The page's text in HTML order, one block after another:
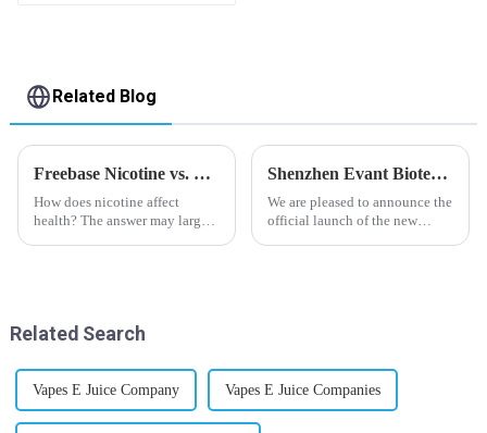
Related Blog
Freebase Nicotine vs. Nicotine Salt: A Nicotine Showdown
How does nicotine affect
health? The answer may largely
Shenzhen Evant Biotechnology CO., LTD - New Website Launched
We are pleased to announce the
official launch of the new
Related Search
Vapes E Juice Company Vapes E Juice Companies